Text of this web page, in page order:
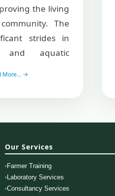
the living
The
strides in
and aquatic
More... →
Our Services
Farmer Training
Laboratory Services
Consultancy Services